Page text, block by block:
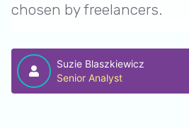
chosen by freelancers.
Suzie Blaszkiewicz
Senior Analyst